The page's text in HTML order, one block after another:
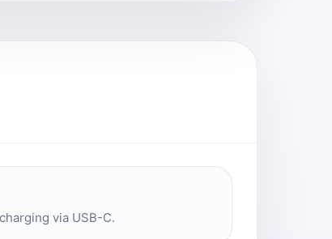
via USB-C.